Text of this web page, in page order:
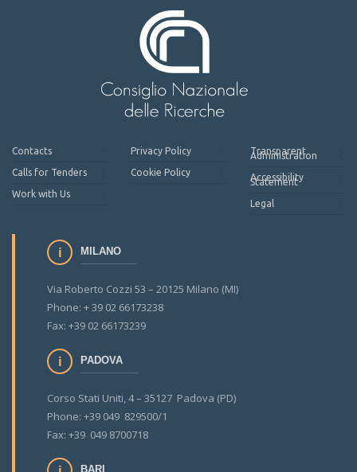
Contacts
Calls for Tenders
Work with Us
Privacy Policy
Cookie Policy
Transparent
Administration
Accessibility
Statement
Legal
MILANO
Via Roberto Cozzi 53 – 20125 Milano (MI)
Phone: + 39 02 66173238
Fax: +39 02 66173239
PADOVA
Corso Stati Uniti, 4 – 35127 Padova (PD)
Phone: +39 049 829500/1
Fax: +39 049 8700718
BARI